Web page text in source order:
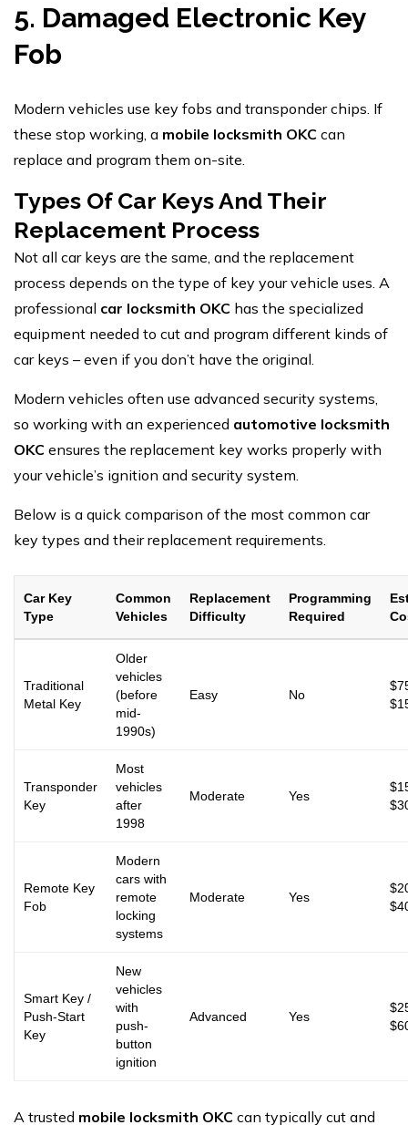
5. Damaged Electronic Key
Fob
Modern vehicles use key fobs and transponder chips. If
these stop working, a mobile locksmith OKC can
replace and program them on-site.
Types Of Car Keys And Their
Replacement Process
Not all car keys are the same, and the replacement
process depends on the type of key your vehicle uses. A
professional car locksmith OKC has the specialized
equipment needed to cut and program different kinds of
car keys – even if you don’t have the original.
Modern vehicles often use advanced security systems,
so working with an experienced automotive locksmith
OKC ensures the replacement key works properly with
your vehicle’s ignition and security system.
Below is a quick comparison of the most common car
key types and their replacement requirements.
Car Key
Type
Common
Vehicles
Replacement
Difficulty
Programming
Required
Traditional
Metal Key
Older
vehicles
(before
mid-
1990s)
Easy No
Transponder
Key
Most
vehicles
after
1998
Moderate Yes
Remote Key
Fob
Modern
cars with
remote
locking
systems
Moderate Yes
Smart Key /
Push-Start
Key
New
vehicles
with
push-
button
ignition
Advanced Yes
A trusted mobile locksmith OKC can typically cut and